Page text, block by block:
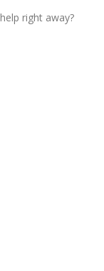
right away?